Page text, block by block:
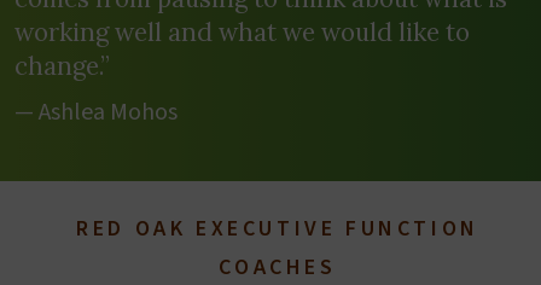
working well and what we would like to
change.”
— Ashlea Mohos
RED OAK EXECUTIVE FUNCTION
COACHES